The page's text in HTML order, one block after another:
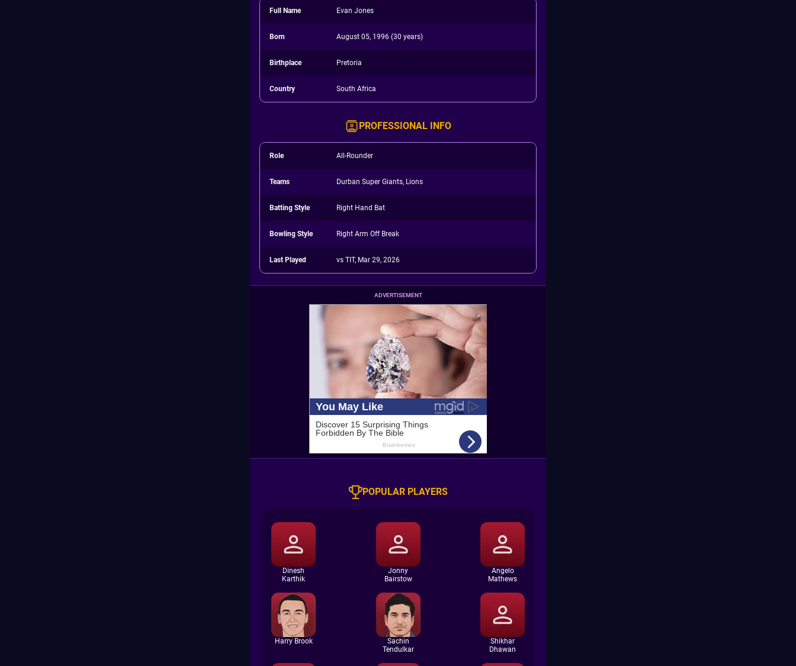
Full Name Evan Jones
Born August 05, 1996 (30 years)
Birthplace Pretoria
Country South Africa
PROFESSIONAL INFO
Role All-Rounder
Teams Durban Super Giants, Lions
Batting Style Right Hand Bat
Bowling Style Right Arm Off Break
Last Played vs TIT, Mar 29, 2026
ADVERTISEMENT
POPULAR PLAYERS
Dinesh
Karthik
Jonny
Bairstow
Angelo
Mathews
Harry Brook
Sachin
Tendulkar
Shikhar
Dhawan